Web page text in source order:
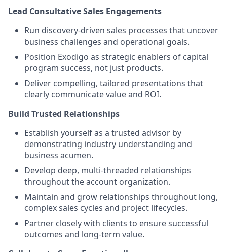
Lead Consultative Sales Engagements
Run discovery-driven sales processes that uncover
business challenges and operational goals.
Position Exodigo as strategic enablers of capital
program success, not just products.
Deliver compelling, tailored presentations that
clearly communicate value and ROI.
Build Trusted Relationships
Establish yourself as a trusted advisor by
demonstrating industry understanding and
business acumen.
Develop deep, multi-threaded relationships
throughout the account organization.
Maintain and grow relationships throughout long,
complex sales cycles and project lifecycles.
Partner closely with clients to ensure successful
outcomes and long-term value.